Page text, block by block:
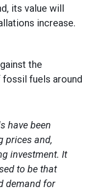
its value will
increase.
the
fuels around
have been
prices and,
investment. It
to be that
demand for